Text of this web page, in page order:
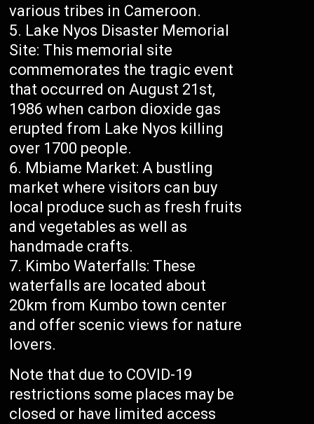
various tribes in Cameroon.
Lake Nyos Disaster Memorial
Site: This memorial site
commemorates the tragic event
that occurred on August 21st,
1986 when carbon dioxide gas
erupted from Lake Nyos killing
over 1700 people.
Mbiame Market: A bustling
market where visitors can buy
local produce such as fresh fruits
and vegetables as well as
handmade crafts.
Kimbo Waterfalls: These
waterfalls are located about
20km from Kumbo town center
and offer scenic views for nature
lovers.
Note that due to COVID-19
restrictions some places may be
closed or have limited access